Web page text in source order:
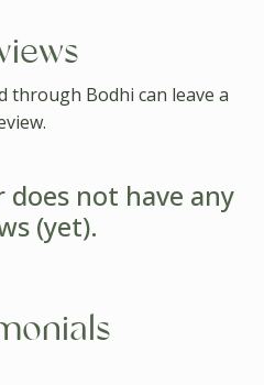
through Bodhi can leave a
not have any
(yet).